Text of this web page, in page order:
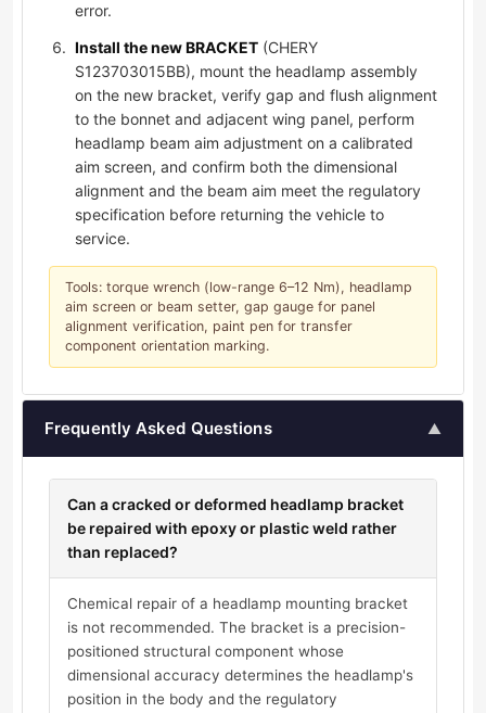
error.
Install the new BRACKET (CHERY
S123703015BB), mount the headlamp assembly
on the new bracket, verify gap and flush alignment
to the bonnet and adjacent wing panel, perform
headlamp beam aim adjustment on a calibrated
aim screen, and confirm both the dimensional
alignment and the beam aim meet the regulatory
specification before returning the vehicle to
service.
Tools: torque wrench (low-range 6–12 Nm), headlamp
aim screen or beam setter, gap gauge for panel
alignment verification, paint pen for transfer
component orientation marking.
Frequently Asked Questions ▲
Can a cracked or deformed headlamp bracket
be repaired with epoxy or plastic weld rather
than replaced?
Chemical repair of a headlamp mounting bracket
is not recommended. The bracket is a precision-
positioned structural component whose
dimensional accuracy determines the headlamp's
position in the body and the regulatory